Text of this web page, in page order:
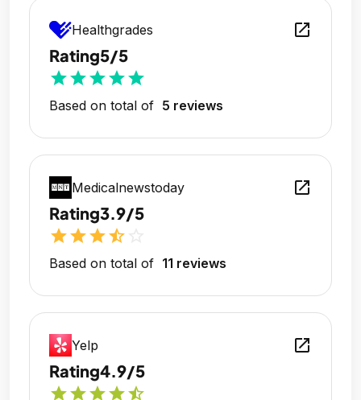
Healthgrades open_in_new
Rating5/5
starstarstarstarstar
Based on total of 5 reviews
Medicalnewstoday open_in_new
Rating3.9/5
starstarstarstar_half
Based on total of 11 reviews
Yelp open_in_new
Rating4.9/5
starstarstarstarstar_half